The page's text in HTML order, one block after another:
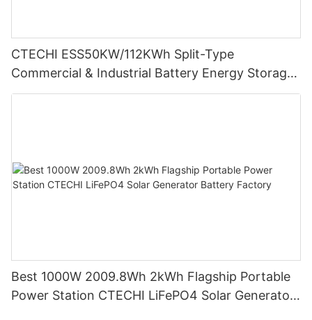
CTECHI ESS50KW/112KWh Split-Type
Commercial & Industrial Battery Energy Storage
System (BESS)
Best 1000W 2009.8Wh 2kWh Flagship Portable
Power Station CTECHI LiFePO4 Solar Generator